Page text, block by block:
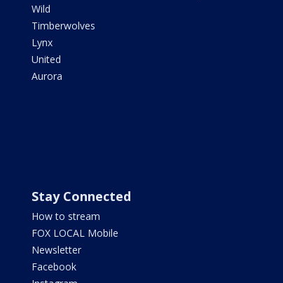
Wild
Timberwolves
Lynx
United
Aurora
Stay Connected
How to stream
FOX LOCAL Mobile
Newsletter
Facebook